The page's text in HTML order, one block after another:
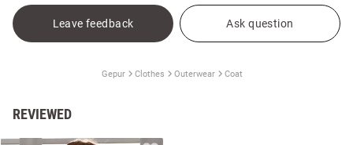
Leave feedback Ask question
Gepur Clothes Outerwear Coat
REVIEWED